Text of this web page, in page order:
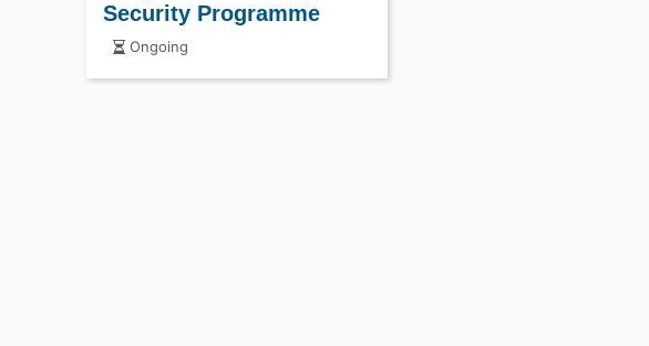
Security Programme
Ongoing